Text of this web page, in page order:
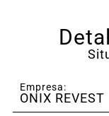
Empresa:
ONIX REVEST